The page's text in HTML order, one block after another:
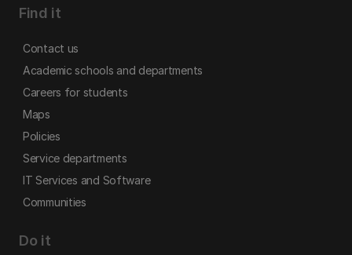
Find it
Contact us
Academic schools and departments
Careers for students
Maps
Policies
Service departments
IT Services and Software
Communities
Do it